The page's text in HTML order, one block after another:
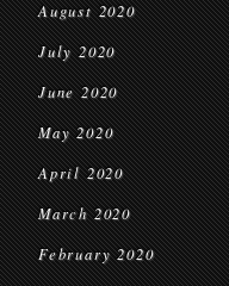
August 2020
July 2020
June 2020
May 2020
April 2020
March 2020
February 2020